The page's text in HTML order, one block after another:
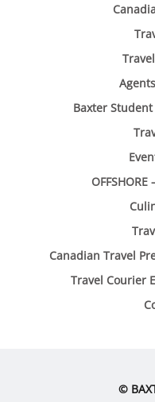
Baxter
Canadian Travel
Travel Courier
©